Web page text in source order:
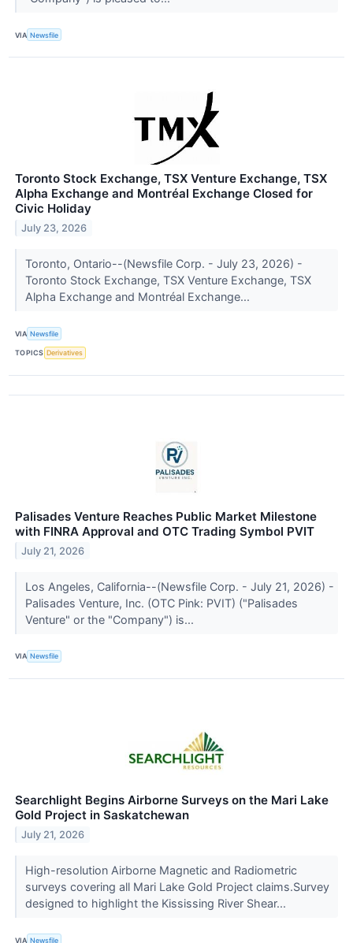
VIA Newsfile
Toronto Stock Exchange, TSX Venture Exchange, TSX
Alpha Exchange and Montréal Exchange Closed for
Civic Holiday
July 23, 2026
Toronto, Ontario--(Newsfile Corp. - July 23, 2026) -
Toronto Stock Exchange, TSX Venture Exchange, TSX
Alpha Exchange and Montréal Exchange...
VIA Newsfile
TOPICS Derivatives
Palisades Venture Reaches Public Market Milestone
with FINRA Approval and OTC Trading Symbol PVIT
July 21, 2026
Los Angeles, California--(Newsfile Corp. - July 21, 2026) -
Palisades Venture, Inc. (OTC Pink: PVIT) ("Palisades
Venture" or the "Company") is...
VIA Newsfile
Searchlight Begins Airborne Surveys on the Mari Lake
Gold Project in Saskatchewan
July 21, 2026
High-resolution Airborne Magnetic and Radiometric
surveys covering all Mari Lake Gold Project claims.Survey
designed to highlight the Kississing River Shear...
VIA Newsfile